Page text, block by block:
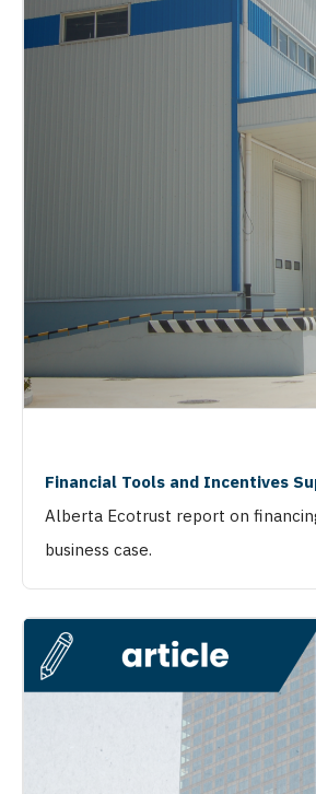
Financial Tools and Incentives
Alberta Ecotrust report on
business case.